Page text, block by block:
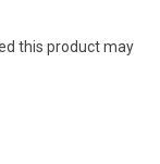
this product may